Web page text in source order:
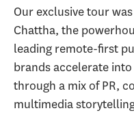
Our exclusive tour
Chattha, the
leading remote-first
brands accelerate
through a mix of PR,
multimedia